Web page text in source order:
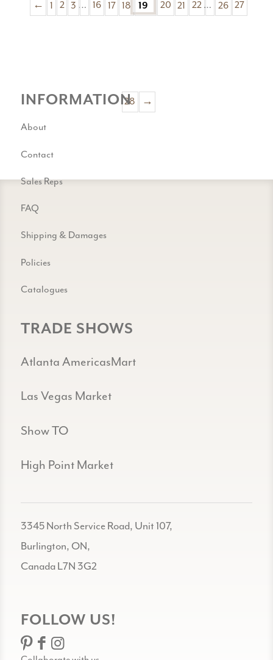
← 1 2 3 … 16 17 18 19 20 21 22 … 26 27
28 →
INFORMATION
About
Contact
Sales Reps
FAQ
Shipping & Damages
Policies
Catalogues
TRADE SHOWS
Atlanta AmericasMart
Las Vegas Market
Show TO
High Point Market
3345 North Service Road, Unit 107,
Burlington, ON,
Canada L7N 3G2
FOLLOW US!